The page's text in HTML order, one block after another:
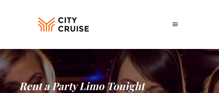
Rent a Party Limo Tonight